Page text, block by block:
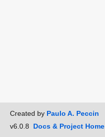
Created by Paulo A. Peccin
v6.0.8 Docs & Project Home